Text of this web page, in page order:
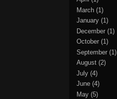
March (1)
January (1)
December (1)
October (1)
September (1)
August (2)
July (4)
June (4)
May (5)